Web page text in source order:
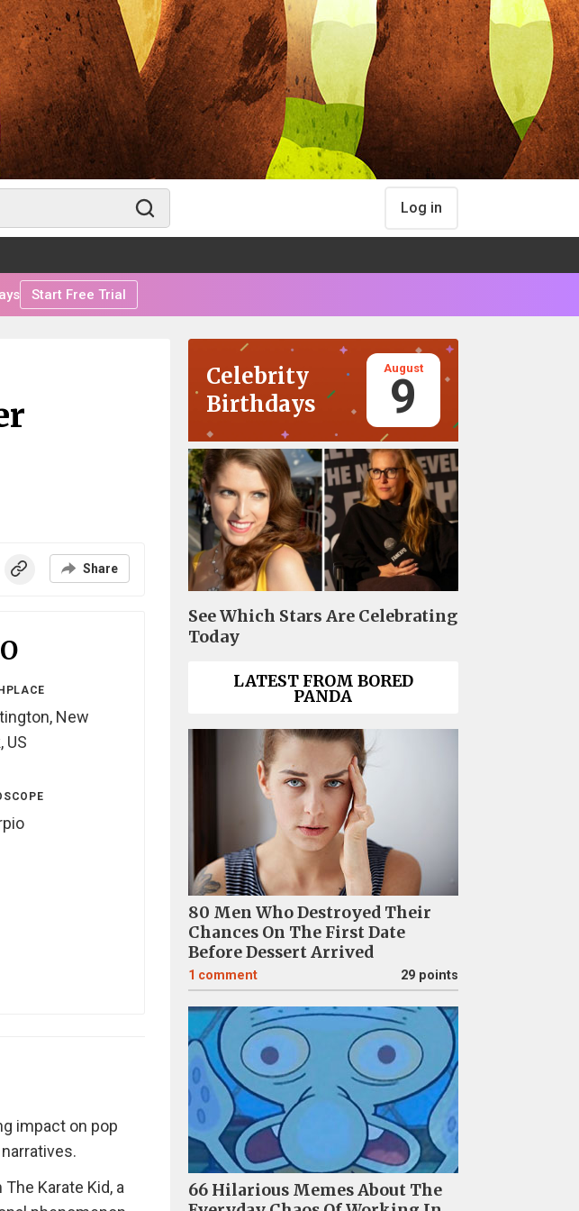
Log in
Start Free Trial
Share
New
US
impact on pop
Karate Kid, a
Celebrity
Birthdays
August
9
See Which Stars Are Celebrating
Today
LATEST FROM BORED
PANDA
80 Men Who Destroyed Their
Chances On The First Date
Before Dessert Arrived
1 comment 29 points
66 Hilarious Memes About The